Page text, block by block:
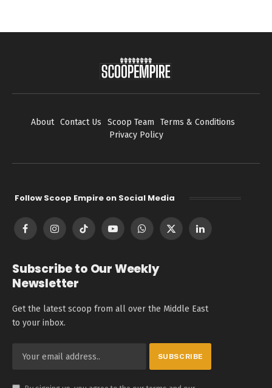
About Contact Us Scoop Team
Terms & Conditions
Privacy Policy
Follow Scoop Empire on Social Media
FacebookInstagramTikTok YouTubeWhatsApp
X
LinkedIn
Subscribe to Our Weekly
Newsletter
Get the latest scoop from all over the Middle East
to your inbox.